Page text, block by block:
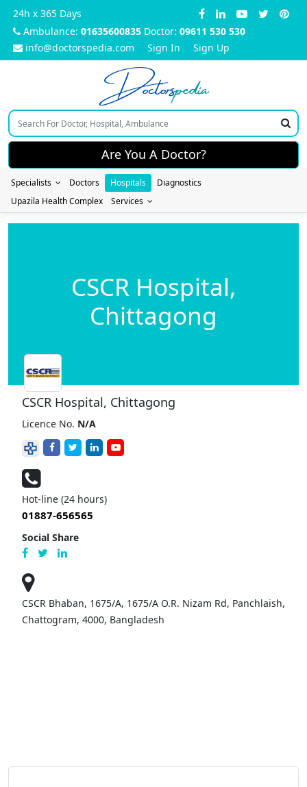
24h x 365 Days
Ambulance: 01635600835 Doctor: 09611 530 530
info@doctorspedia.com
Sign In Sign Up
Doctorspedia
Are You A Doctor?
Specialists Doctors Hospitals
Diagnostics
Upazila Health Complex
Services
CSCR Hospital,
Chittagong
CSCR Hospital, Chittagong
Licence No. N/A
Hot-line (24 hours)
01887-656565
Social Share
CSCR Bhaban, 1675/A, 1675/A O.R. Nizam Rd, Panchlaish,
Chattogram, 4000, Bangladesh